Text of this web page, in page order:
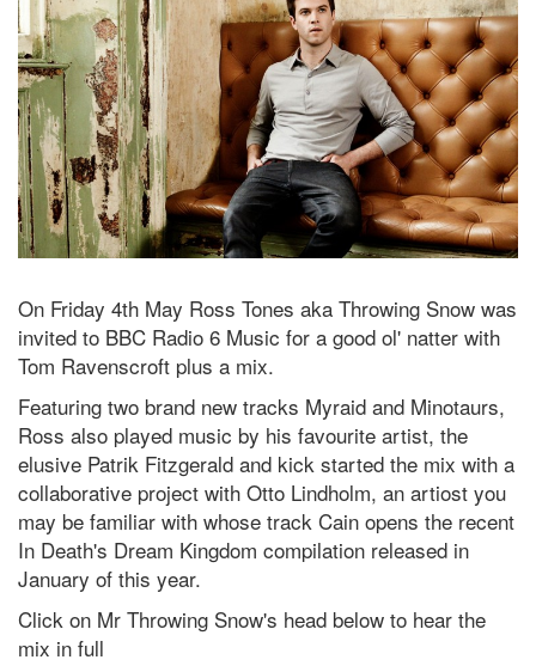
On Friday 4th May Ross Tones aka Throwing Snow was
invited to BBC Radio 6 Music for a good ol' natter with
Tom Ravenscroft plus a mix.
Featuring two brand new tracks Myraid and Minotaurs,
Ross also played music by his favourite artist, the
elusive Patrik Fitzgerald and kick started the mix with a
collaborative project with Otto Lindholm, an artiost you
may be familiar with whose track Cain opens the recent
In Death's Dream Kingdom compilation released in
January of this year.
Click on Mr Throwing Snow's head below to hear the
mix in full